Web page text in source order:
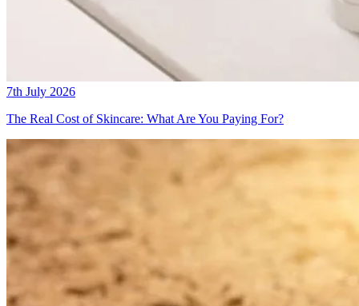
7th July 2026
The Real Cost of Skincare: What Are You Paying For?